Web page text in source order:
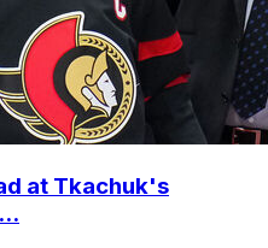
at Tkachuk's